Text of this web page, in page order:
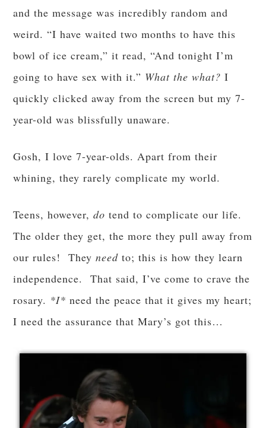
and the message was incredibly random and
weird. “I have waited two months to have this
bowl of ice cream,” it read, “And tonight I’m
going to have sex with it.” What the what? I
quickly clicked away from the screen but my 7-
year-old was blissfully unaware.
Gosh, I love 7-year-olds. Apart from their
whining, they rarely complicate my world.
Teens, however,do tend to complicate our life.
The older they get, the more they pull away from
our rules! Theyneed to; this is how they learn
independence. That said, I’ve come to crave the
rosary. *I* need the peace that it gives my heart;
I need the assurance that Mary’s got this…